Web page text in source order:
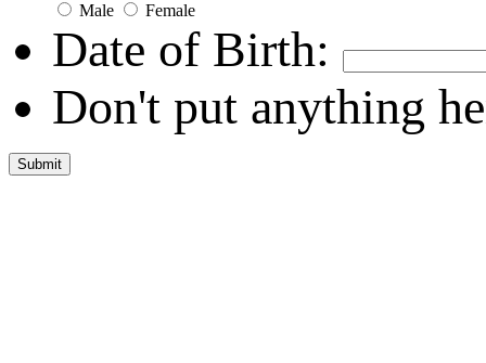
Male Female
Date of Birth:
Don't put anything